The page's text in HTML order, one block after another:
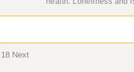
18 Next